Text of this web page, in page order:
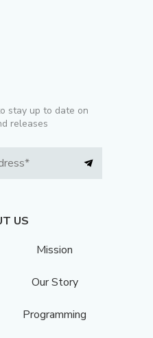
stay up to date on
releases
US
Mission
Our Story
Programming